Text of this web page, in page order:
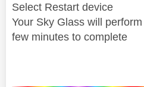
Select Restart device
Your Sky Glass will
few minutes to complete